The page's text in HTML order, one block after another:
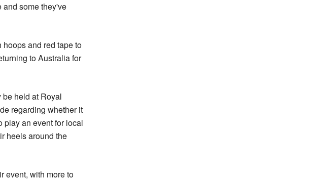
and some they've
and red tape to
to Australia for
held at Royal
regarding whether it
play an event for local
heels around the
event, with more to